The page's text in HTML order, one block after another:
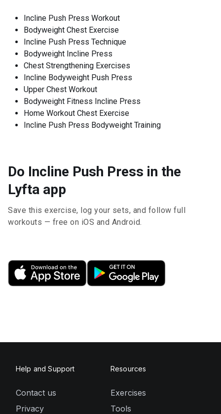
Incline Push Press Workout
Bodyweight Chest Exercise
Incline Push Press Technique
Bodyweight Incline Press
Chest Strengthening Exercises
Incline Bodyweight Push Press
Upper Chest Workout
Bodyweight Fitness Incline Press
Home Workout Chest Exercise
Incline Push Press Bodyweight Training
Do Incline Push Press in the
Lyfta app
Save this exercise, log your sets, and follow full
workouts — free on iOS and Android.
Help and Support
Contact us
Privacy
Resources
Exercises
Tools